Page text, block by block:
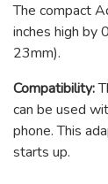
The compact
inches high by
23mm).
Compatibility:
can be used
phone. This
starts up.